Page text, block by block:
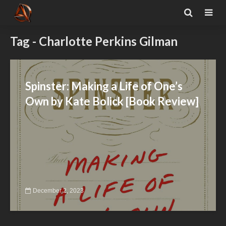
Tag - Charlotte Perkins Gilman
Spinster: Making a Life of One’s
Own by Kate Bolick [Book Review]
December 2, 2023